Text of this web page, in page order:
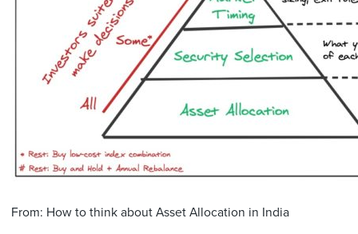
From: How to think about Asset Allocation in India